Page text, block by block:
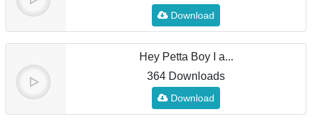
Download
Hey Petta Boy I a...
364 Downloads
Download